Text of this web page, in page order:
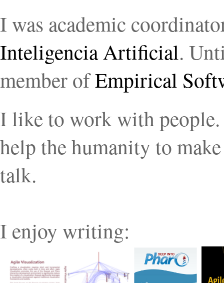
I was academic
Inteligencia Artificial.
member ofEmpirical
I like to work with people.
help the humanity to
talk.
I enjoy writing: